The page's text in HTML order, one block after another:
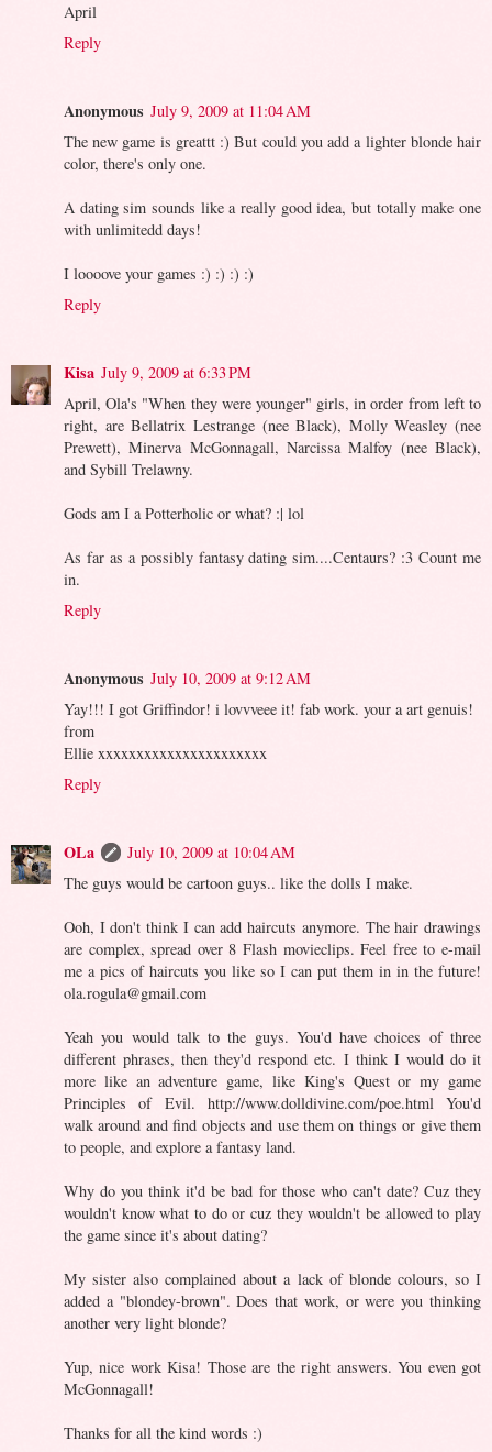
April
Reply
Anonymous July 9, 2009 at 11:04 AM
The new game is greattt :) But could you add a lighter blonde hair
color, there's only one.
A dating sim sounds like a really good idea, but totally make one
with unlimitedd days!
I loooove your games :) :) :) :)
Reply
Kisa July 9, 2009 at 6:33 PM
April, Ola's "When they were younger" girls, in order from left to
right, are Bellatrix Lestrange (nee Black), Molly Weasley (nee
Prewett), Minerva McGonnagall, Narcissa Malfoy (nee Black),
and Sybill Trelawny.
Gods am I a Potterholic or what? :| lol
As far as a possibly fantasy dating sim....Centaurs? :3 Count me
in.
Reply
Anonymous July 10, 2009 at 9:12 AM
Yay!!! I got Griffindor! i lovvveee it! fab work. your a art genuis!
from
Ellie xxxxxxxxxxxxxxxxxxxxxx
Reply
OLa
July 10, 2009 at 10:04 AM
The guys would be cartoon guys.. like the dolls I make.
Ooh, I don't think I can add haircuts anymore. The hair drawings
are complex, spread over 8 Flash movieclips. Feel free to e-mail
me a pics of haircuts you like so I can put them in in the future!
ola.rogula@gmail.com
Yeah you would talk to the guys. You'd have choices of three
different phrases, then they'd respond etc. I think I would do it
more like an adventure game, like King's Quest or my game
Principles of Evil. http://www.dolldivine.com/poe.html You'd
walk around and find objects and use them on things or give them
to people, and explore a fantasy land.
Why do you think it'd be bad for those who can't date? Cuz they
wouldn't know what to do or cuz they wouldn't be allowed to play
the game since it's about dating?
My sister also complained about a lack of blonde colours, so I
added a "blondey-brown". Does that work, or were you thinking
another very light blonde?
Yup, nice work Kisa! Those are the right answers. You even got
McGonnagall!
Thanks for all the kind words :)